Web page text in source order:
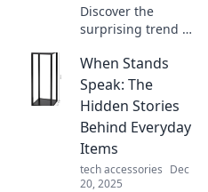
Discover the
surprising trend in
taking the style
world by storm!
Don't miss out on
the stands that
elevate your
space!
When Stands
Speak: The
Hidden Stories
Behind Everyday
Items
tech accessories Dec
20, 2025